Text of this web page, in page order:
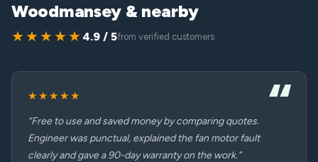
Woodmansey & nearby
★★★★★ 4.9 / 5from verified customers
★★★★★
“Free to use and saved money by comparing quotes.
Engineer was punctual, explained the fan motor fault
clearly and gave a 90-day warranty on the work.”